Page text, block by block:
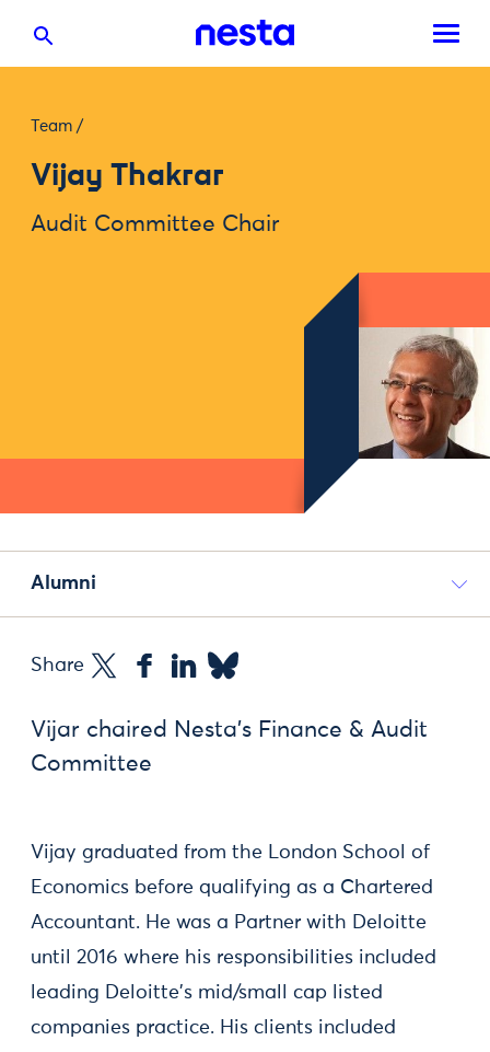
Team /
Vijay Thakrar
Audit Committee Chair
Alumni
Share
Vijar chaired Nesta's Finance & Audit
Committee
Vijay graduated from the London School of
Economics before qualifying as a Chartered
Accountant. He was a Partner with Deloitte
until 2016 where his responsibilities included
leading Deloitte's mid/small cap listed
companies practice. His clients included